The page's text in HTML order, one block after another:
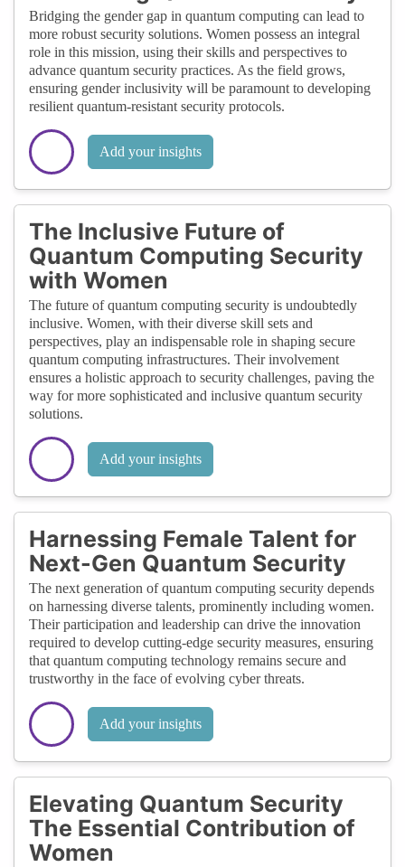
Bridging the gender gap in quantum computing can lead to
more robust security solutions. Women possess an integral
role in this mission, using their skills and perspectives to
advance quantum security practices. As the field grows,
ensuring gender inclusivity will be paramount to developing
resilient quantum-resistant security protocols.
Add your insights
The Inclusive Future of
Quantum Computing Security
with Women
The future of quantum computing security is undoubtedly
inclusive. Women, with their diverse skill sets and
perspectives, play an indispensable role in shaping secure
quantum computing infrastructures. Their involvement
ensures a holistic approach to security challenges, paving the
way for more sophisticated and inclusive quantum security
solutions.
Add your insights
Harnessing Female Talent for
Next-Gen Quantum Security
The next generation of quantum computing security depends
on harnessing diverse talents, prominently including women.
Their participation and leadership can drive the innovation
required to develop cutting-edge security measures, ensuring
that quantum computing technology remains secure and
trustworthy in the face of evolving cyber threats.
Add your insights
Elevating Quantum Security
The Essential Contribution of
Women